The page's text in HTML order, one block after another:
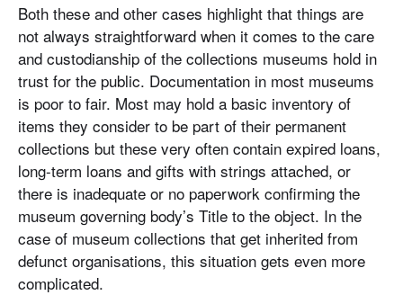
Both these and other cases highlight that things are
not always straightforward when it comes to the care
and custodianship of the collections museums hold in
trust for the public. Documentation in most museums
is poor to fair. Most may hold a basic inventory of
items they consider to be part of their permanent
collections but these very often contain expired loans,
long-term loans and gifts with strings attached, or
there is inadequate or no paperwork confirming the
museum governing body’s Title to the object. In the
case of museum collections that get inherited from
defunct organisations, this situation gets even more
complicated.